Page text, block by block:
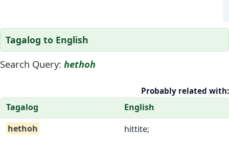
Tagalog to English
Search Query: hethoh
Probably related with:
Tagalog
English
hethoh
hittite;